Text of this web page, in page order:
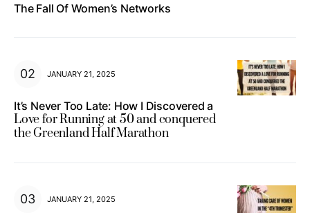
The Fall Of Women’s Networks
JANUARY 21, 2025
It’s Never Too Late: How I Discovered a
Love for Running at 50 and conquered
the Greenland Half Marathon
JANUARY 21, 2025